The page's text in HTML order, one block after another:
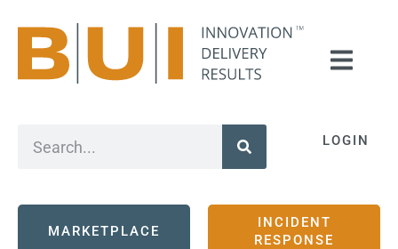
LOGIN
MARKETPLACE
INCIDENT
RESPONSE